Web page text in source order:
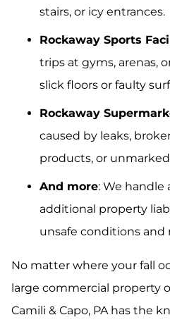
stairs, or icy entrances.
Rockaway Sports
trips at gyms, arenas,
slick floors or faulty
Rockaway
caused by leaks,
products, or
And more: We handle
additional property
unsafe conditions
No matter where your fall
large commercial property
Camili & Capo, PA has the